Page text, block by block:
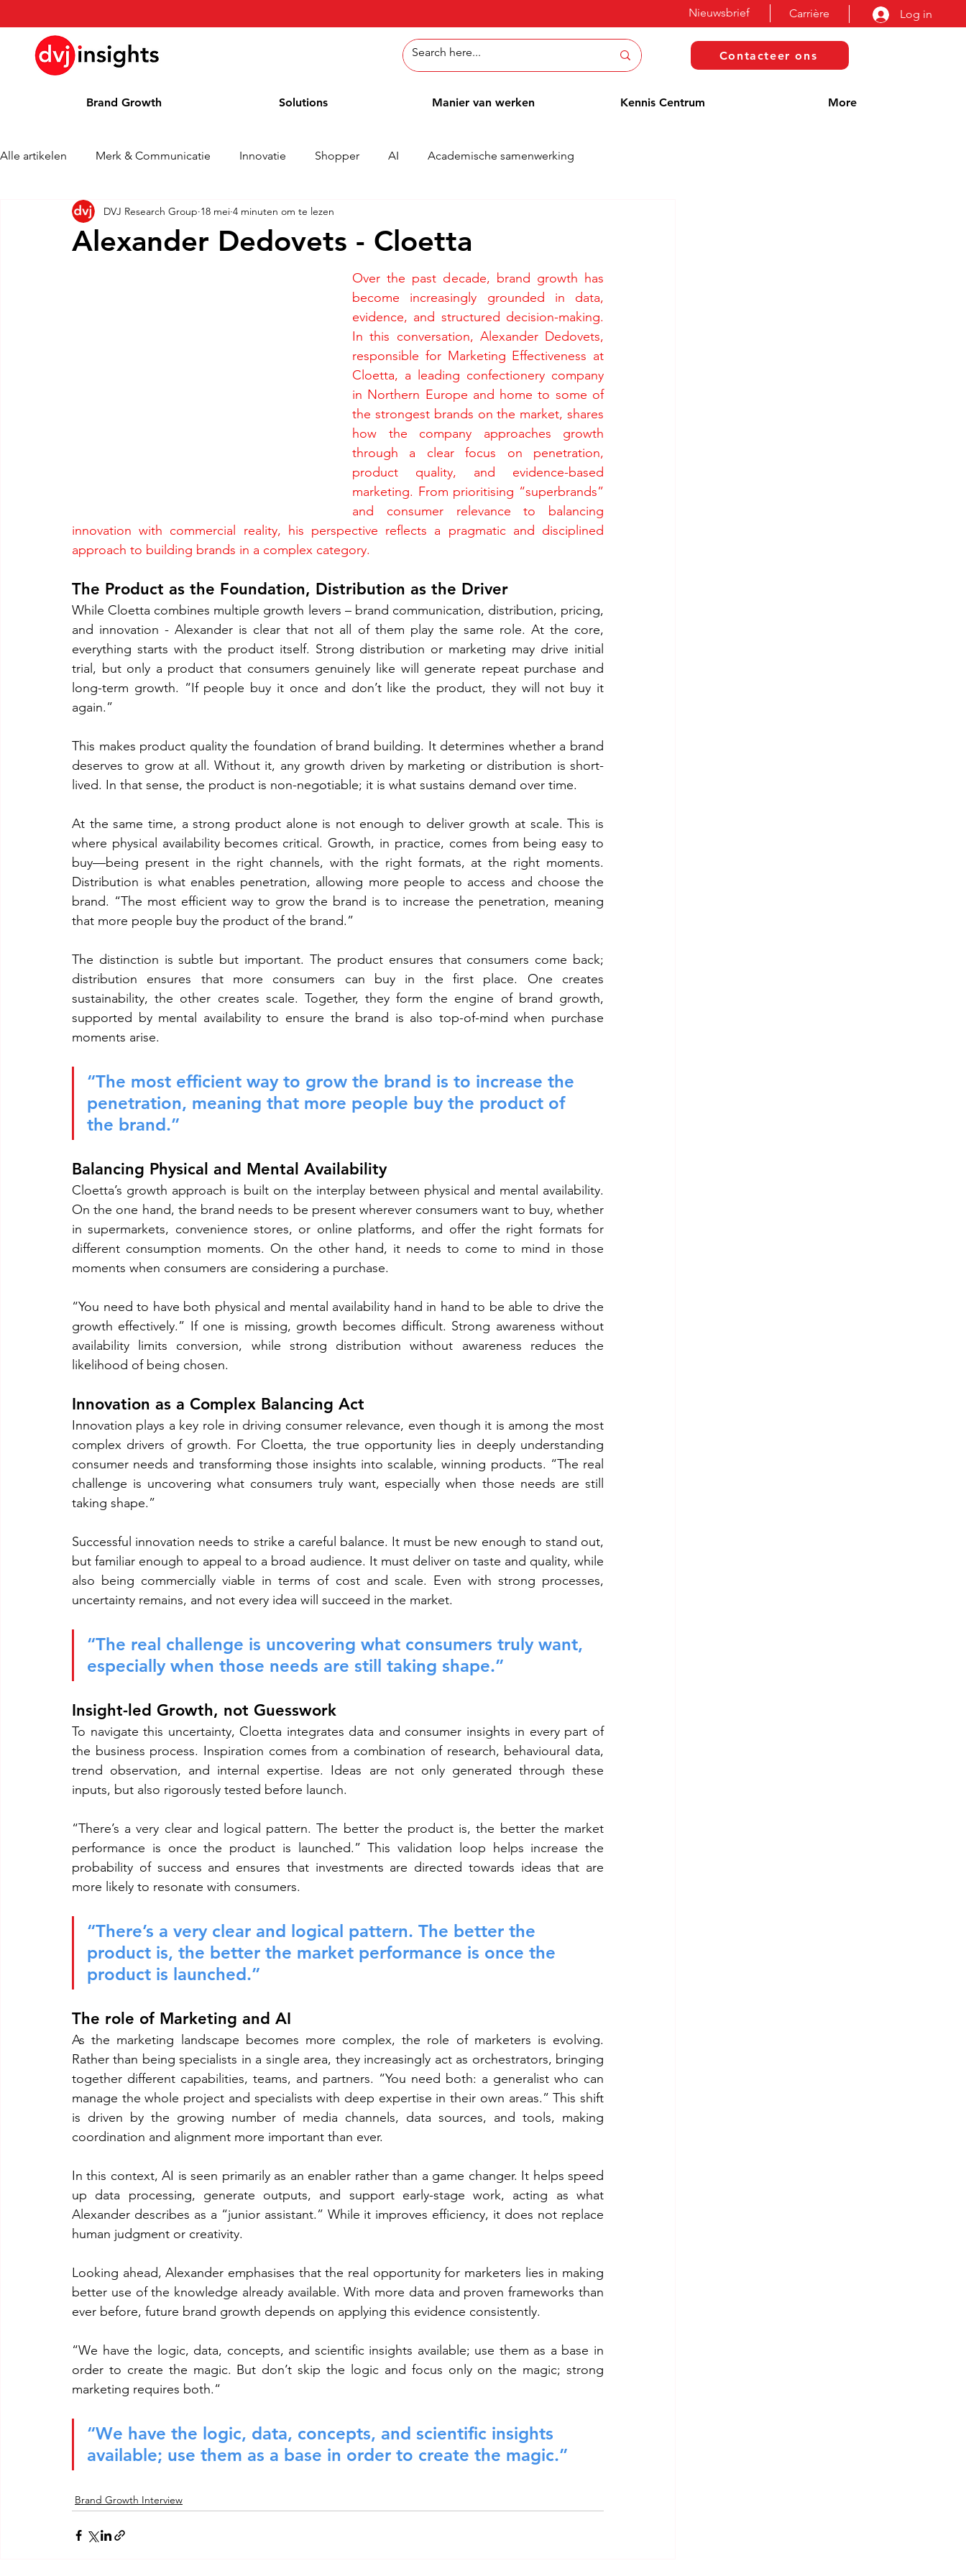
Carrière Log in
Nieuwsbrief
Contacteer ons
Brand Growth Solutions Manier van werken Kennis Centrum More
Alle artikelen Merk & Communicatie Innovatie Shopper AI Academische samenwerking
Brand Growth Interview Persbericht Nieuws Whitepaper
Alexander Dedovets - Cloetta
DVJ Research Group 18 mei 4 minuten om te lezen
Over the past decade, brand growth has
become increasingly grounded in data,
evidence, and structured decision-making.
In this conversation, Alexander Dedovets,
responsible for Marketing Effectiveness at
Cloetta, a leading confectionery company
in Northern Europe and home to some of
the strongest brands on the market, shares
how the company approaches growth
through a clear focus on penetration,
product quality, and evidence-based
marketing. From prioritising “superbrands”
and consumer relevance to balancing
innovation with commercial reality, his perspective reflects a pragmatic and disciplined
approach to building brands in a complex category.
The Product as the Foundation, Distribution as the Driver
While Cloetta combines multiple growth levers – brand communication, distribution, pricing,
and innovation - Alexander is clear that not all of them play the same role. At the core,
everything starts with the product itself. Strong distribution or marketing may drive initial
trial, but only a product that consumers genuinely like will generate repeat purchase and
long-term growth. “If people buy it once and don’t like the product, they will not buy it
again.”
This makes product quality the foundation of brand building. It determines whether a brand
deserves to grow at all. Without it, any growth driven by marketing or distribution is short-
lived. In that sense, the product is non-negotiable; it is what sustains demand over time.
At the same time, a strong product alone is not enough to deliver growth at scale. This is
where physical availability becomes critical. Growth, in practice, comes from being easy to
buy—being present in the right channels, with the right formats, at the right moments.
Distribution is what enables penetration, allowing more people to access and choose the
brand. “The most efficient way to grow the brand is to increase the penetration, meaning
that more people buy the product of the brand.”
The distinction is subtle but important. The product ensures that consumers come back;
distribution ensures that more consumers can buy in the first place. One creates
sustainability, the other creates scale. Together, they form the engine of brand growth,
supported by mental availability to ensure the brand is also top-of-mind when purchase
moments arise.
“The most efficient way to grow the brand is to increase the
penetration, meaning that more people buy the product of
the brand.”
Balancing Physical and Mental Availability
Cloetta’s growth approach is built on the interplay between physical and mental availability.
On the one hand, the brand needs to be present wherever consumers want to buy, whether
in supermarkets, convenience stores, or online platforms, and offer the right formats for
different consumption moments. On the other hand, it needs to come to mind in those
moments when consumers are considering a purchase.
“You need to have both physical and mental availability hand in hand to be able to drive the
growth effectively.” If one is missing, growth becomes difficult. Strong awareness without
availability limits conversion, while strong distribution without awareness reduces the
likelihood of being chosen.
Innovation as a Complex Balancing Act
Innovation plays a key role in driving consumer relevance, even though it is among the most
complex drivers of growth. For Cloetta, the true opportunity lies in deeply understanding
consumer needs and transforming those insights into scalable, winning products. “The real
challenge is uncovering what consumers truly want, especially when those needs are still
taking shape.”
Successful innovation needs to strike a careful balance. It must be new enough to stand out,
but familiar enough to appeal to a broad audience. It must deliver on taste and quality, while
also being commercially viable in terms of cost and scale. Even with strong processes,
uncertainty remains, and not every idea will succeed in the market.
“The real challenge is uncovering what consumers truly want,
especially when those needs are still taking shape.”
Insight-led Growth, not Guesswork
To navigate this uncertainty, Cloetta integrates data and consumer insights in every part of
the business process. Inspiration comes from a combination of research, behavioural data,
trend observation, and internal expertise. Ideas are not only generated through these
inputs, but also rigorously tested before launch.
“There’s a very clear and logical pattern. The better the product is, the better the market
performance is once the product is launched.” This validation loop helps increase the
probability of success and ensures that investments are directed towards ideas that are
more likely to resonate with consumers.
“There’s a very clear and logical pattern. The better the
product is, the better the market performance is once the
product is launched.”
The role of Marketing and AI
As the marketing landscape becomes more complex, the role of marketers is evolving.
Rather than being specialists in a single area, they increasingly act as orchestrators, bringing
together different capabilities, teams, and partners. “You need both: a generalist who can
manage the whole project and specialists with deep expertise in their own areas.” This shift
is driven by the growing number of media channels, data sources, and tools, making
coordination and alignment more important than ever.
In this context, AI is seen primarily as an enabler rather than a game changer. It helps speed
up data processing, generate outputs, and support early-stage work, acting as what
Alexander describes as a “junior assistant.” While it improves efficiency, it does not replace
human judgment or creativity.
Looking ahead, Alexander emphasises that the real opportunity for marketers lies in making
better use of the knowledge already available. With more data and proven frameworks than
ever before, future brand growth depends on applying this evidence consistently.
“We have the logic, data, concepts, and scientific insights available; use them as a base in
order to create the magic. But don’t skip the logic and focus only on the magic; strong
marketing requires both.“
“We have the logic, data, concepts, and scientific insights
available; use them as a base in order to create the magic.”
Brand Growth Interview